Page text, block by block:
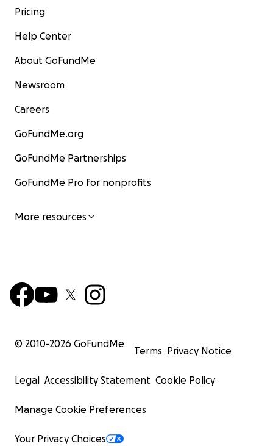
Pricing
Help Center
About GoFundMe
Newsroom
Careers
GoFundMe.org
GoFundMe Partnerships
GoFundMe Pro for nonprofits
More resources
© 2010-2026 GoFundMe
Terms Privacy Notice
Legal Accessibility Statement Cookie Policy
Manage Cookie Preferences
Your Privacy Choices